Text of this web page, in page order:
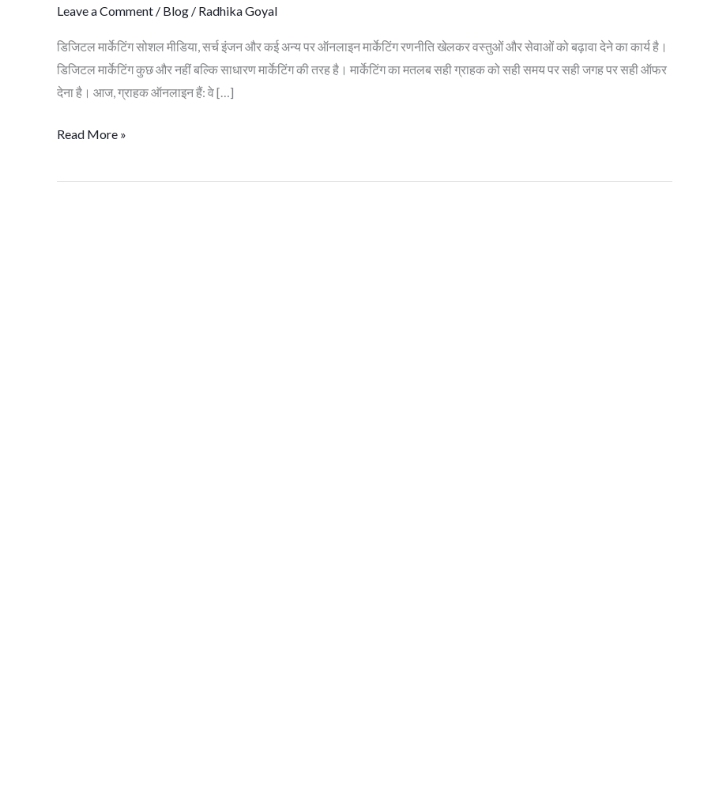
Leave a Comment / Blog / Radhika Goyal
डिजिटल मार्केटिंग सोशल मीडिया, सर्च इंजन और कई अन्य पर ऑनलाइन मार्केटिंग रणनीति खेलकर वस्तुओं और सेवाओं को बढ़ावा देने का कार्य है।
डिजिटल मार्केटिंग कुछ और नहीं बल्कि साधारण मार्केटिंग की तरह है। मार्केटिंग का मतलब सही ग्राहक को सही समय पर सही जगह पर सही ऑफर
देना है। आज, ग्राहक ऑनलाइन हैं: वे […]
के
लिए
शीर्ष
10
Read More »